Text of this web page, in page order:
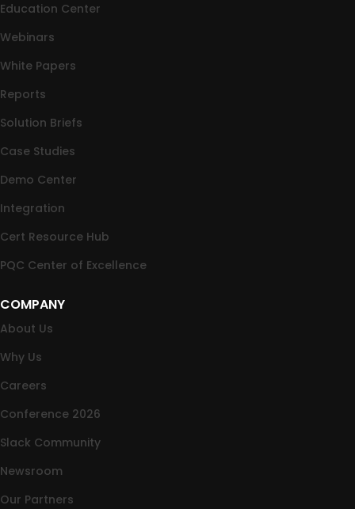
Education Center
Webinars
White Papers
Reports
Solution Briefs
Case Studies
Demo Center
Integration
Cert Resource Hub
PQC Center of Excellence
COMPANY
About Us
Why Us
Careers
Conference 2026
Slack Community
Newsroom
Our Partners